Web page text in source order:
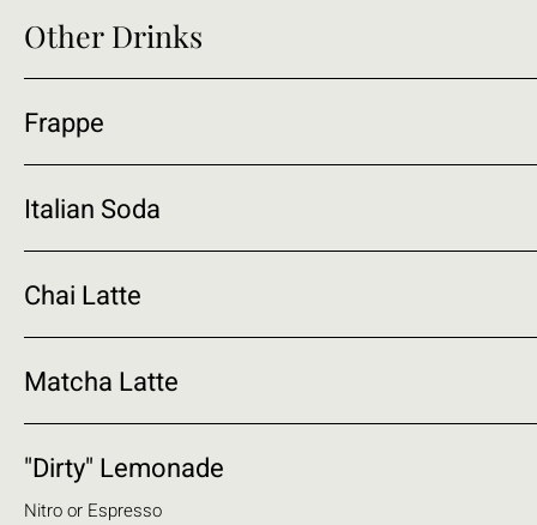
Other Drinks
Frappe
Italian Soda
Chai Latte
Matcha Latte
"Dirty" Lemonade
Nitro or Espresso